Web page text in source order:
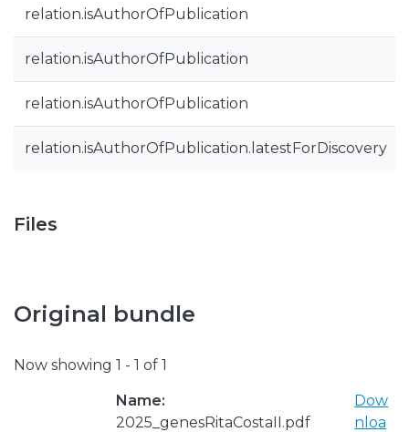
relation.isAuthorOfPublication
relation.isAuthorOfPublication
relation.isAuthorOfPublication
relation.isAuthorOfPublication.latestForDiscovery
Files
Original bundle
Now showing 1 - 1 of 1
Name:
2025_genesRitaCostaII.pdf
Dow
nloa